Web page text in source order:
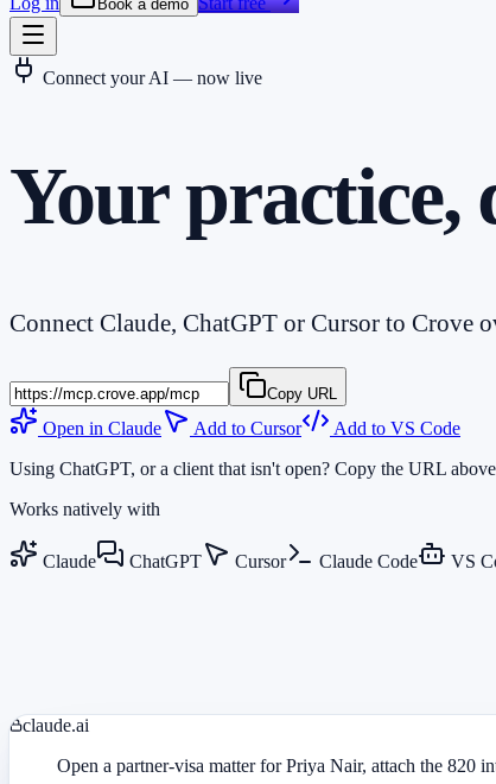
Book a demo
Connect your AI — now live
Your practice,
Connect Claude, ChatGPT or Cursor to Crove
Copy URL
Open in Claude Add to Cursor
Add to VS Code
Using ChatGPT, or a client that isn't open? Copy the URL
Works natively with
Claude ChatGPT Cursor Claude Code VS
claude.ai
Open a partner-visa matter for Priya Nair, attach the 820